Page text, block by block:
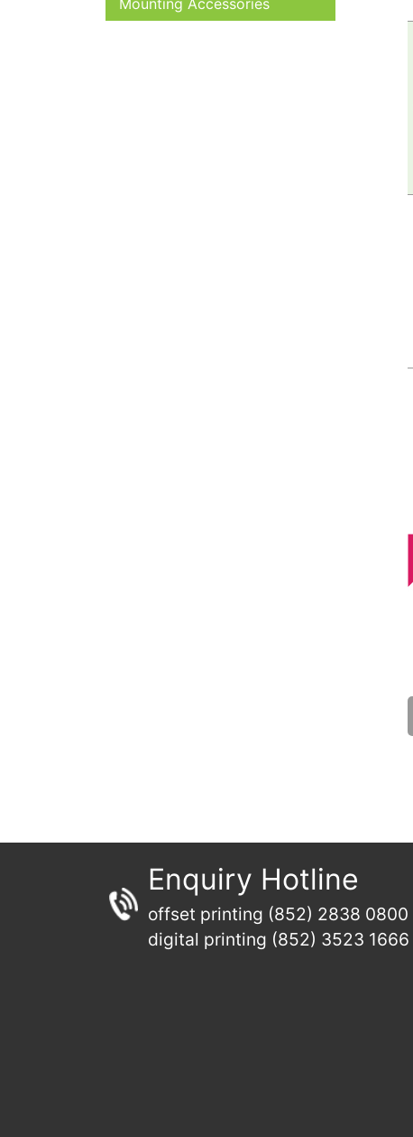
Mounting Accessories
Enquiry Hotline
offset printing (852) 2838 0800
digital printing (852) 3523 1666